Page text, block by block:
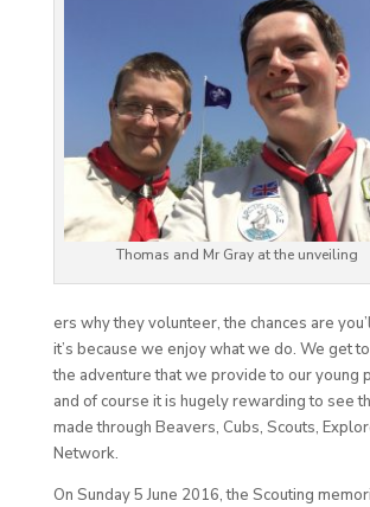
Thomas and Mr Gray at the unveiling
ers why they volunteer, the chances are
it’s because we enjoy what we do. We get
the adventure that we provide to our young
and of course it is hugely rewarding to see
made through Beavers, Cubs, Scouts,
Network.
On Sunday 5 June 2016, the Scouting